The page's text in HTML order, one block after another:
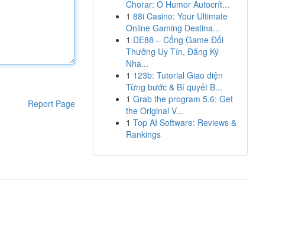
Report Page
Chorar: O Humor Autocrít...
1 88i Casino: Your Ultimate
Online Gaming Destina...
1 DE88 – Cổng Game Đổi
Thưởng Uy Tín, Đăng Ký
Nha...
1 123b: Tutorial Giao diện
Từng bước & Bí quyết B...
1 Grab the program 5.6: Get
the Original V...
1 Top AI Software: Reviews &
Rankings